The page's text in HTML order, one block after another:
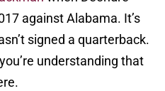
against Alabama. It’s
signed a quarterback.
understanding that